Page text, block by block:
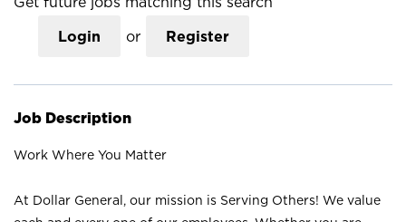
Login or Register
Job Description
Work Where You Matter
At Dollar General, our mission is Serving Others! We value